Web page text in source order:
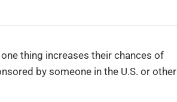
thing increases their chances of
by someone in the U.S. or other